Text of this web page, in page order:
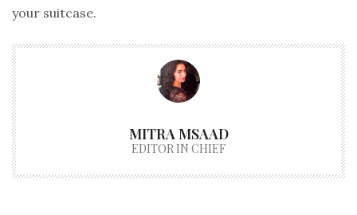
your suitcase.
MITRA MSAAD
EDITOR IN CHIEF